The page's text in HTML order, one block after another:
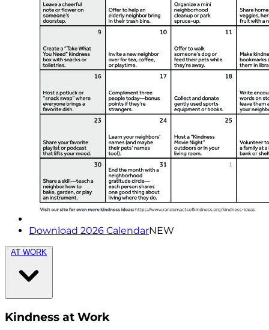
Download 2026 CalendarNEW
AT WORK
Kindness at Work